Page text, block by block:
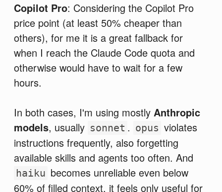
Copilot Pro: Considering the Copilot Pro
price point (at least 50% cheaper than
others), for me it is a great fallback for
when I reach the Claude Code quota and
otherwise would have to wait for a few
hours.
In both cases, I'm using mostly Anthropic
models, usually sonnet . opus violates
instructions frequently, also forgetting
available skills and agents too often. And
haiku becomes unreliable even below
60% of filled context, it feels only useful for